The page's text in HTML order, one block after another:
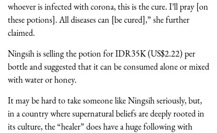
whoever is infected with corona, this is the cure. I’ll pray [on
these potions]. All diseases can [be cured],” she further
claimed.
Ningsih is selling the potion for IDR35K (US$2.22) per
bottle and suggested that it can be consumed alone or mixed
with water or honey.
It may be hard to take someone like Ningsih seriously, but,
in a country where supernatural beliefs are deeply rooted in
its culture, the “healer” does have a huge following with